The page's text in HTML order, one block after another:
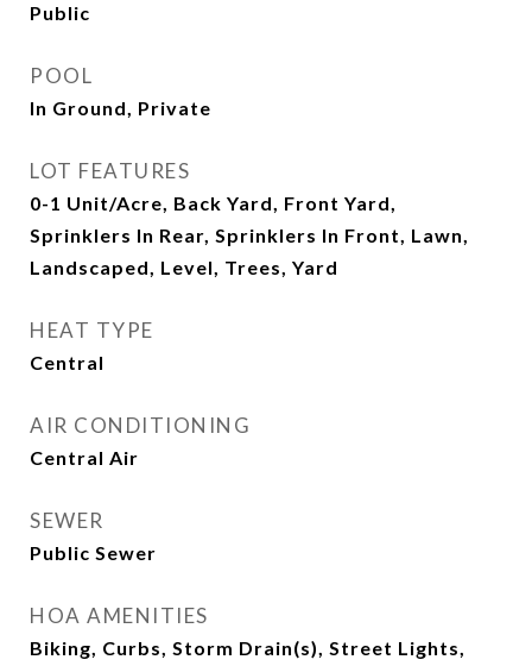
Public
POOL
In Ground, Private
LOT FEATURES
0-1 Unit/Acre, Back Yard, Front Yard,
Sprinklers In Rear, Sprinklers In Front, Lawn,
Landscaped, Level, Trees, Yard
HEAT TYPE
Central
AIR CONDITIONING
Central Air
SEWER
Public Sewer
HOA AMENITIES
Biking, Curbs, Storm Drain(s), Street Lights,